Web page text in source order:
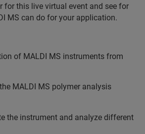
for this live virtual event and see for
MS can do for your application.
of MALDI MS instruments from
MALDI MS polymer analysis
instrument and analyze different